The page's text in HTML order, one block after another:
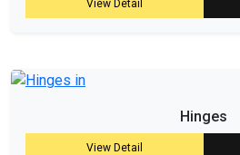
View Detail
Hinges
View Detail